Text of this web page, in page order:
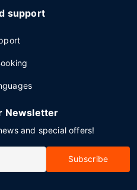
support
Newsletter
and special offers!
Subscribe